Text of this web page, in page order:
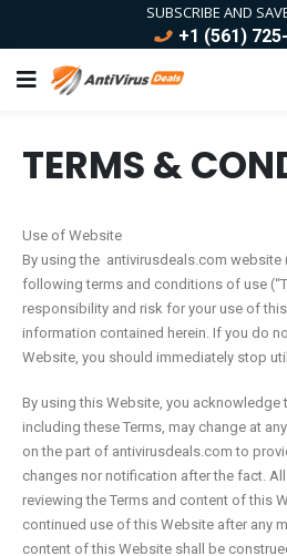
SUBSCRIBE AND
+1 (561)
TERMS &
Use of Website
By using the antivirusdeals.com website
following terms and conditions of use
responsibility and risk for your use of
information contained herein. If you do
Website, you should immediately stop
By using this Website, you acknowledge
including these Terms, may change at
on the part of antivirusdeals.com to
changes nor notification after the fact.
reviewing the Terms and content of this
continued use of this Website after any
content of this Website shall be